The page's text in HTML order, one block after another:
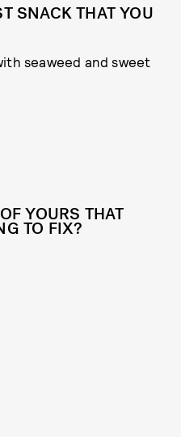
SNACK THAT YOU
seaweed and sweet
YOURS THAT
TO FIX?